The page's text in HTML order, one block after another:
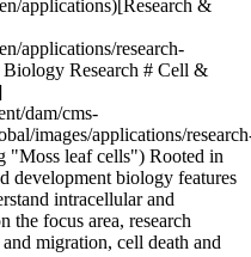
applications)[Research &
applications/research-
Biology Research # Cell &
dam/cms-
images/applications/
"Moss leaf cells") Rooted in
development biology features
intracellular and
the focus area, research
migration, cell death and